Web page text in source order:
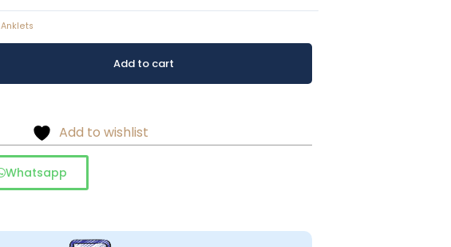
Anklets
Add to cart
Add to wishlist
Whatsapp